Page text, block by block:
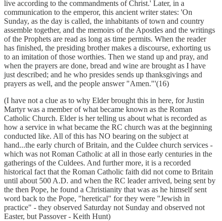
live according to the commandments of Christ.' Later, in a
communication to the emperor, this ancient writer states: 'On
Sunday, as the day is called, the inhabitants of town and country
assemble together, and the memoirs of the Apostles and the writings
of the Prophets are read as long as time permits. When the reader
has finished, the presiding brother makes a discourse, exhorting us
to an imitation of those worthies. Then we stand up and pray, and
when the prayers are done, bread and wine are brought as I have
just described; and he who presides sends up thanksgivings and
prayers as well, and the people answer "Amen."'(16)
(I have not a clue as to why Elder brought this in here, for Justin
Martyr was a member of what became known as the Roman
Catholic Church. Elder is her telling us about what is recorded as
how a service in what became the RC church was at the beginning
conducted like. All of this has NO bearing on the subject at
hand...the early church of Britain, and the Culdee church services -
which was not Roman Catholic at all in those early centuries in the
gatherings of the Culdees. And further more, it is a recorded
historical fact that the Roman Catholic faith did not come to Britain
until about 500 A.D. and when the RC leader arrived, being sent by
the then Pope, he found a Christianity that was as he himself sent
word back to the Pope, "heretical" for they were "Jewish in
practice" - they observed Saturday not Sunday and observed not
Easter, but Passover - Keith Hunt)